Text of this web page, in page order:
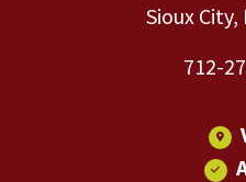
Sioux
712-